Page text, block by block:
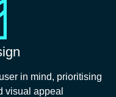
in mind, prioritising
visual appeal